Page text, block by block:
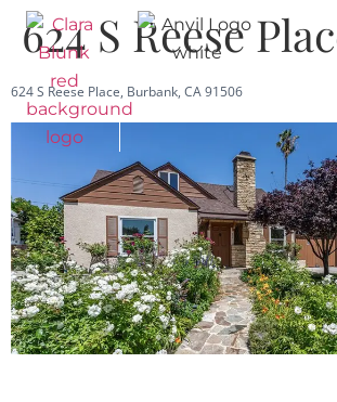
624 S Reese
624 S Reese Place, Burbank, CA 91506